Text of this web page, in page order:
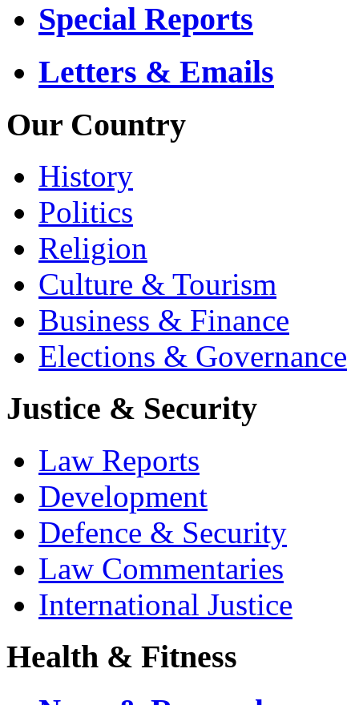
Special Reports
Letters & Emails
Our Country
History
Politics
Religion
Culture & Tourism
Business & Finance
Elections & Governance
Justice & Security
Law Reports
Development
Defence & Security
Law Commentaries
International Justice
Health & Fitness